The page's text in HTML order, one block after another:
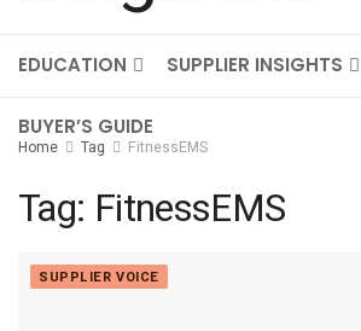
EDUCATION SUPPLIER INSIGHTS
BUYER’S GUIDE
Home Tag FitnessEMS
Tag: FitnessEMS
SUPPLIER VOICE